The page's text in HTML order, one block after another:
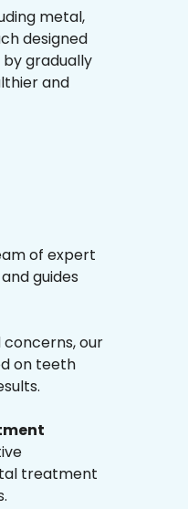
metal,
designed
gradually
and
of expert
guides
our
on teeth
treatment